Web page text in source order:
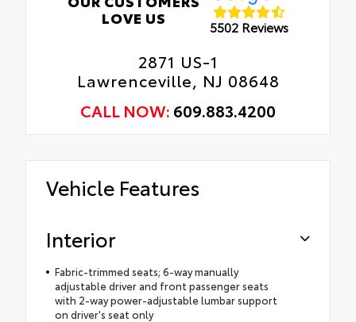
LOVE US
5502 Reviews
2871 US-1
Lawrenceville, NJ 08648
CALL NOW: 609.883.4200
Vehicle Features
Interior
Fabric-trimmed seats; 6-way manually
adjustable driver and front passenger seats
with 2-way power-adjustable lumbar support
on driver's seat only